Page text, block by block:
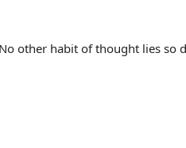
habit of thought lies